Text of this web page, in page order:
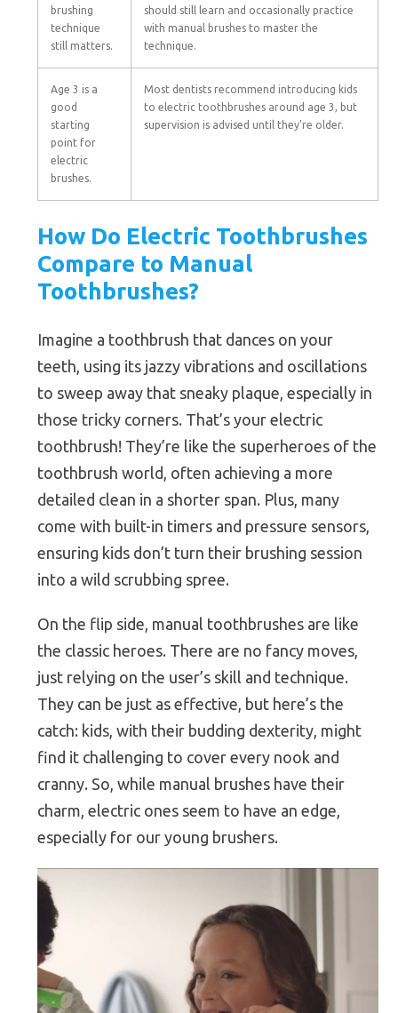
brushing
technique
still matters.
should still learn and occasionally practice
with manual brushes to master the
technique.
Age 3 is a
good
starting
point for
electric
brushes.
Most dentists recommend introducing kids
to electric toothbrushes around age 3, but
supervision is advised until they’re older.
How Do Electric Toothbrushes
Compare to Manual
Toothbrushes?
Imagine a toothbrush that dances on your
teeth, using its jazzy vibrations and oscillations
to sweep away that sneaky plaque, especially in
those tricky corners. That’s your electric
toothbrush! They’re like the superheroes of the
toothbrush world, often achieving a more
detailed clean in a shorter span. Plus, many
come with built-in timers and pressure sensors,
ensuring kids don’t turn their brushing session
into a wild scrubbing spree.
On the flip side, manual toothbrushes are like
the classic heroes. There are no fancy moves,
just relying on the user’s skill and technique.
They can be just as effective, but here’s the
catch: kids, with their budding dexterity, might
find it challenging to cover every nook and
cranny. So, while manual brushes have their
charm, electric ones seem to have an edge,
especially for our young brushers.